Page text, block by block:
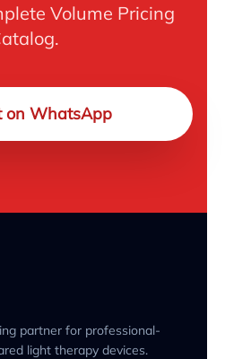
Volume Pricing
on WhatsApp
partner for professional-
light therapy devices.